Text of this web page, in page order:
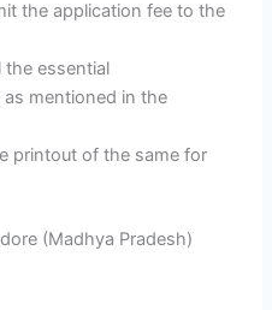
the application fee to the
the essential
mentioned in the
printout of the same for
(Madhya Pradesh)